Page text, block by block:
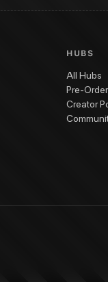
HUBS
All Hubs
Pre-
Creator